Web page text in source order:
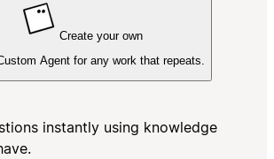
Create your own
Agent for any work that repeats.
instantly using knowledge